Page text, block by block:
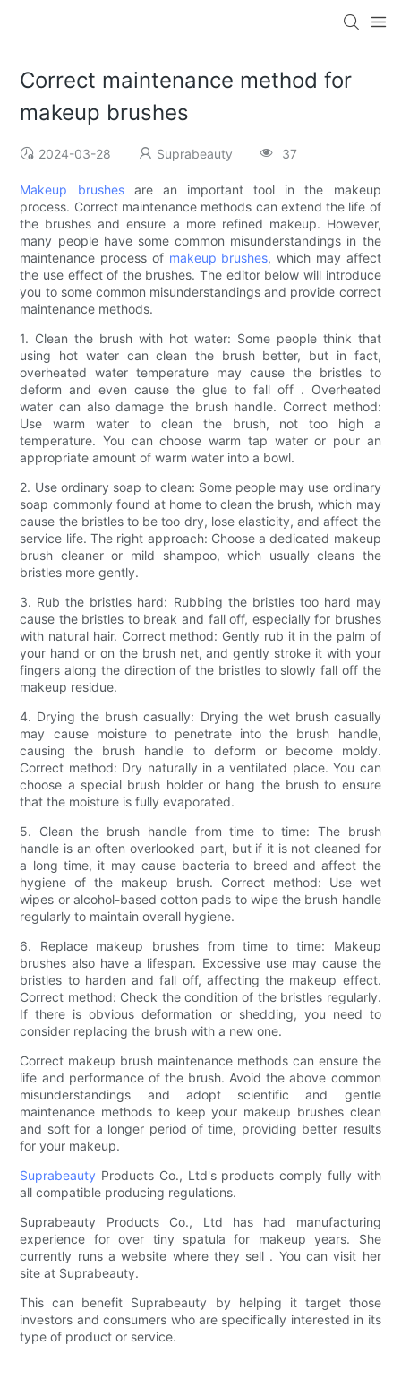
Correct maintenance method for
makeup brushes
2024-03-28 Suprabeauty 37
Makeup brushesare an important tool in the makeup
process. Correct maintenance methods can extend the life of
the brushes and ensure a more refined makeup. However,
many people have some common misunderstandings in the
maintenance process of makeup brushes, which may affect
the use effect of the brushes. The editor below will introduce
you to some common misunderstandings and provide correct
maintenance methods.
1. Clean the brush with hot water: Some people think that
using hot water can clean the brush better, but in fact,
overheated water temperature may cause the bristles to
deform and even cause the glue to fall off . Overheated
water can also damage the brush handle. Correct method:
Use warm water to clean the brush, not too high a
temperature. You can choose warm tap water or pour an
appropriate amount of warm water into a bowl.
2. Use ordinary soap to clean: Some people may use ordinary
soap commonly found at home to clean the brush, which may
cause the bristles to be too dry, lose elasticity, and affect the
service life. The right approach: Choose a dedicated makeup
brush cleaner or mild shampoo, which usually cleans the
bristles more gently.
3. Rub the bristles hard: Rubbing the bristles too hard may
cause the bristles to break and fall off, especially for brushes
with natural hair. Correct method: Gently rub it in the palm of
your hand or on the brush net, and gently stroke it with your
fingers along the direction of the bristles to slowly fall off the
makeup residue.
4. Drying the brush casually: Drying the wet brush casually
may cause moisture to penetrate into the brush handle,
causing the brush handle to deform or become moldy.
Correct method: Dry naturally in a ventilated place. You can
choose a special brush holder or hang the brush to ensure
that the moisture is fully evaporated.
5. Clean the brush handle from time to time: The brush
handle is an often overlooked part, but if it is not cleaned for
a long time, it may cause bacteria to breed and affect the
hygiene of the makeup brush. Correct method: Use wet
wipes or alcohol-based cotton pads to wipe the brush handle
regularly to maintain overall hygiene.
6. Replace makeup brushes from time to time: Makeup
brushes also have a lifespan. Excessive use may cause the
bristles to harden and fall off, affecting the makeup effect.
Correct method: Check the condition of the bristles regularly.
If there is obvious deformation or shedding, you need to
consider replacing the brush with a new one.
Correct makeup brush maintenance methods can ensure the
life and performance of the brush. Avoid the above common
misunderstandings and adopt scientific and gentle
maintenance methods to keep your makeup brushes clean
and soft for a longer period of time, providing better results
for your makeup.
Suprabeauty Products Co., Ltd's products comply fully with
all compatible producing regulations.
Suprabeauty Products Co., Ltd has had manufacturing
experience for over tiny spatula for makeup years. She
currently runs a website where they sell . You can visit her
site at Suprabeauty.
This can benefit Suprabeauty by helping it target those
investors and consumers who are specifically interested in its
type of product or service.